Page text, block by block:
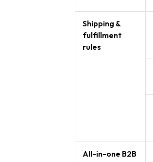
Shipping &
fulfillment
rules
All-in-one B2B